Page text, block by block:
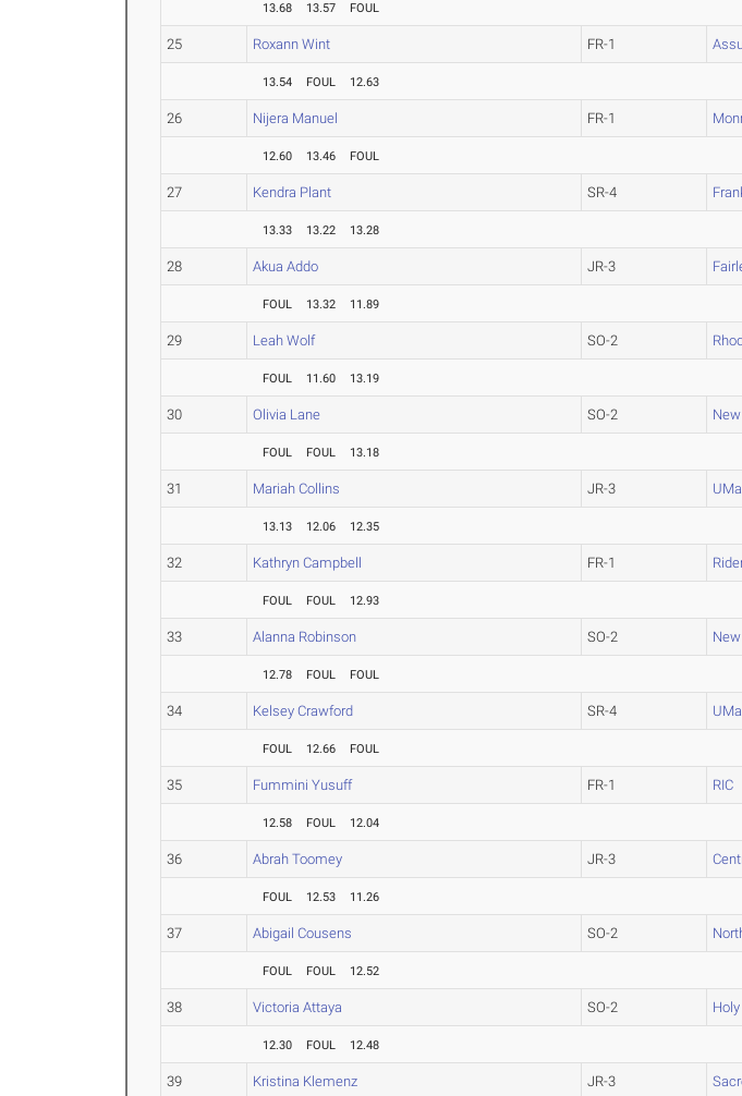
13.68 13.57 FOUL
25 Roxann Wint FR-1
13.54 FOUL 12.63
26 Nijera Manuel FR-1
12.60 13.46 FOUL
27 Kendra Plant SR-4
13.33 13.22 13.28
28 Akua Addo JR-3
FOUL 13.32 11.89
29 Leah Wolf SO-2
FOUL 11.60 13.19
30 Olivia Lane SO-2
FOUL FOUL 13.18
31 Mariah Collins JR-3
13.13 12.06 12.35
32 Kathryn Campbell FR-1
FOUL FOUL 12.93
33 Alanna Robinson SO-2
12.78 FOUL FOUL
34 Kelsey Crawford SR-4
FOUL 12.66 FOUL
35 Fummini Yusuff FR-1 RIC
12.58 FOUL 12.04
36 Abrah Toomey JR-3
FOUL 12.53 11.26
37 Abigail Cousens SO-2
FOUL FOUL 12.52
38 Victoria Attaya SO-2
12.30 FOUL 12.48
39 Kristina Klemenz JR-3